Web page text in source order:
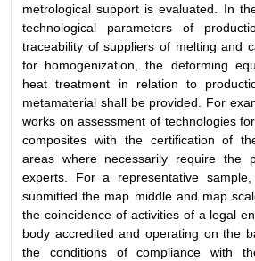
metrological support is evaluated. In
technological parameters of
traceability of suppliers of melting and
for homogenization, the deforming
heat treatment in relation to
metamaterial shall be provided. For
works on assessment of technologies
composites with the certification of
areas where necessarily require the
experts. For a representative
submitted the map middle and map
the coincidence of activities of a legal
body accredited and operating on the
the conditions of compliance with